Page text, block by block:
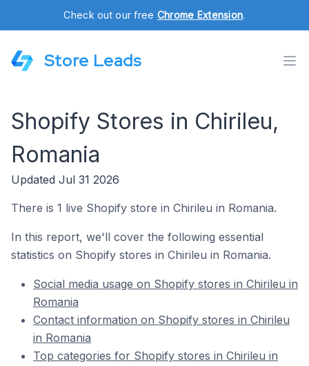
Check out our free Chrome Extension.
Store Leads
Shopify Stores in Chirileu,
Romania
Updated Jul 31 2026
There is 1 live Shopify store in Chirileu in Romania.
In this report, we'll cover the following essential
statistics on Shopify stores in Chirileu in Romania.
Social media usage on Shopify stores in Chirileu in
Romania
Contact information on Shopify stores in Chirileu
in Romania
Top categories for Shopify stores in Chirileu in